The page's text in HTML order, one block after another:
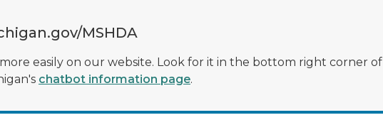
MSHDA
easily on our website. Look for it in the bottom right corner of
chatbot information page.